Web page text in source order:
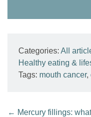
Categories:All
Healthy eating &
Tags: mouth cancer,
← Mercury fillings: